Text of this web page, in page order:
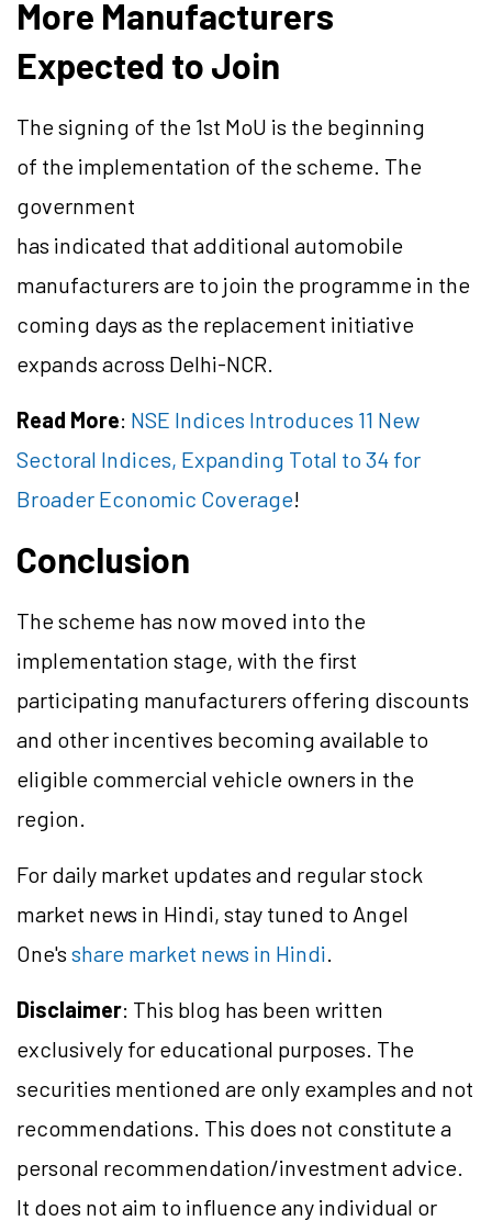
More Manufacturers
Expected to Join
The signing of the 1st MoU is the beginning
of the implementation of the scheme. The
government
has indicated that additional automobile
manufacturers are to join the programme in the
coming days as the replacement initiative
expands across Delhi-NCR.
Read More: NSE Indices Introduces 11 New
Sectoral Indices, Expanding Total to 34 for
Broader Economic Coverage!
Conclusion
The scheme has now moved into the
implementation stage, with the first
participating manufacturers offering discounts
and other incentives becoming available to
eligible commercial vehicle owners in the
region.
For daily market updates and regular stock
market news in Hindi, stay tuned to Angel
One's share market news in Hindi.
Disclaimer: This blog has been written
exclusively for educational purposes. The
securities mentioned are only examples and not
recommendations. This does not constitute a
personal recommendation/investment advice.
It does not aim to influence any individual or